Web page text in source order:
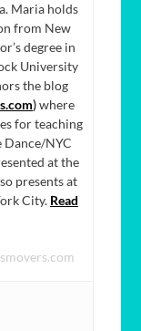
Maria holds
from New
degree in
University
the blog
)where
for teaching
Dance/NYC
at the
presents at
City. Read